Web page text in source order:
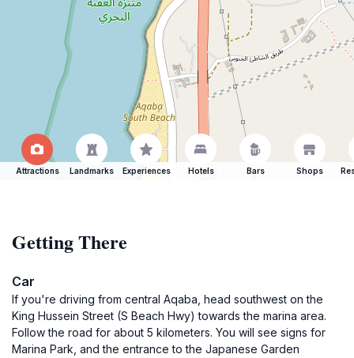
Attractions Landmarks Experiences Hotels Bars Shops
Getting There
Car
If you're driving from central Aqaba, head southwest on the
King Hussein Street (S Beach Hwy) towards the marina area.
Follow the road for about 5 kilometers. You will see signs for
Marina Park, and the entrance to the Japanese Garden